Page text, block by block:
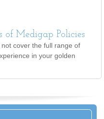
of Medigap Policies
cover the full range of
in your golden